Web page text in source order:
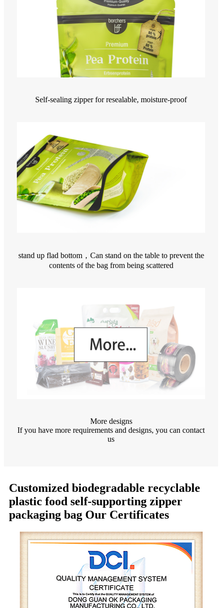
Self-sealing zipper for resealable, moisture-proof
stand up flad bottom，Can stand on the table to prevent the
contents of the bag from being scattered
More designs
If you have more requirements and designs, you can contact
us
Customized biodegradable recyclable
plastic food self-supporting zipper
packaging bag Our Certificates